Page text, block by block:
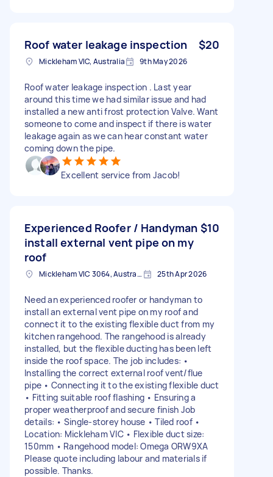
Roof water leakage inspection $20
Mickleham VIC, Australia 9th May 2026
Roof water leakage inspection . Last year
around this time we had similar issue and had
installed a new anti frost protection Valve. Want
someone to come and inspect if there is water
leakage again as we can hear constant water
coming down the pipe.
Excellent service from Jacob!
Experienced Roofer / Handyman
install external vent pipe on my
roof
$10
Mickleham VIC 3064, Australia 25th Apr 2026
Need an experienced roofer or handyman to
install an external vent pipe on my roof and
connect it to the existing flexible duct from my
kitchen rangehood. The rangehood is already
installed, but the flexible ducting has been left
inside the roof space. The job includes: •
Installing the correct external roof vent/flue
pipe • Connecting it to the existing flexible duct
• Fitting suitable roof flashing • Ensuring a
proper weatherproof and secure finish Job
details: • Single-storey house • Tiled roof •
Location: Mickleham VIC • Flexible duct size:
150mm • Rangehood model: Omega ORW9XA
Please quote including labour and materials if
possible. Thanks.